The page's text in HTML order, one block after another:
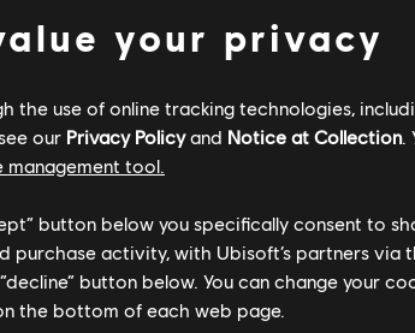
on the overall feel. For each park, we studied
fragments appear in such shapes and
which snow, ice, mud, sand and stone
could take full advantage of the different
your privacy
the use of online tracking technologies,
our Privacy Policyand Notice at Collection.
management tool.
button below you specifically consent to
purchase activity, with Ubisoft’s partners via
button below. You can change your
the bottom of each web page.